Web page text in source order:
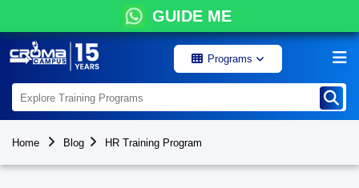
GUIDE ME
Programs
Home Blog HR Training Program